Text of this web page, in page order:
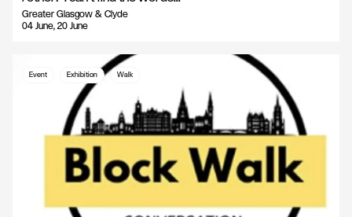
Greater Glasgow & Clyde
04 June, 20 June
Event Exhibition Walk